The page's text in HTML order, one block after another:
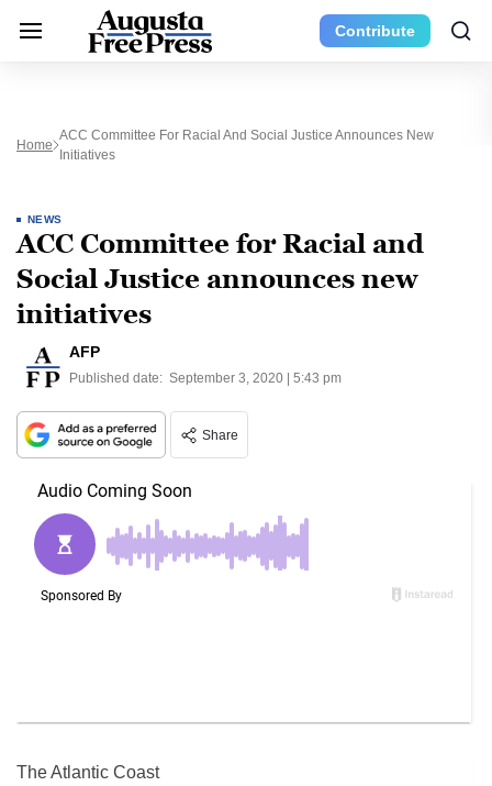
Contribute
Home
ACC Committee For Racial And Social Justice Announces New
Initiatives
NEWS
ACC Committee for Racial and
Social Justice announces new
initiatives
AFP
Published date: September 3, 2020 | 5:43 pm
Share
The Atlantic Coast